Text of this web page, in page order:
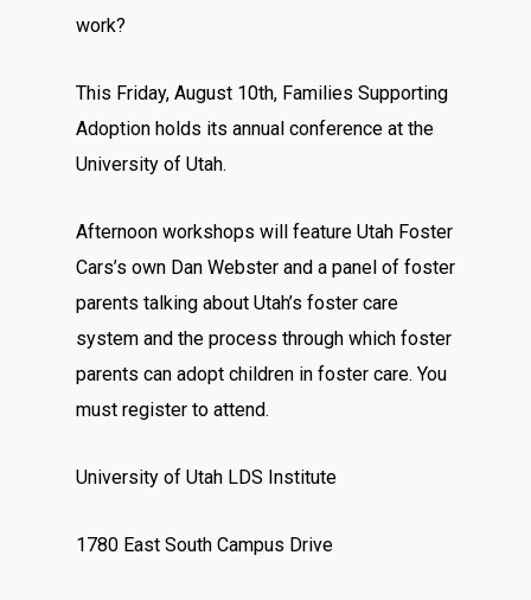
work?
This Friday, August 10th, Families Supporting
Adoption holds its annual conference at the
University of Utah.
Afternoon workshops will feature Utah Foster
Cars’s own Dan Webster and a panel of foster
parents talking about Utah’s foster care
system and the process through which foster
parents can adopt children in foster care. You
must register to attend.
University of Utah LDS Institute
1780 East South Campus Drive